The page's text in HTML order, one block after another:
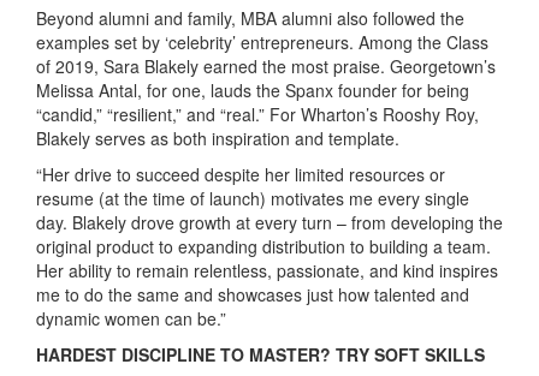
Beyond alumni and family, MBA alumni also followed the
examples set by ‘celebrity’ entrepreneurs. Among the Class
of 2019, Sara Blakely earned the most praise. Georgetown’s
Melissa Antal, for one, lauds the Spanx founder for being
“candid,” “resilient,” and “real.” For Wharton’s Rooshy Roy,
Blakely serves as both inspiration and template.
“Her drive to succeed despite her limited resources or
resume (at the time of launch) motivates me every single
day. Blakely drove growth at every turn – from developing the
original product to expanding distribution to building a team.
Her ability to remain relentless, passionate, and kind inspires
me to do the same and showcases just how talented and
dynamic women can be.”
HARDEST DISCIPLINE TO MASTER? TRY SOFT SKILLS